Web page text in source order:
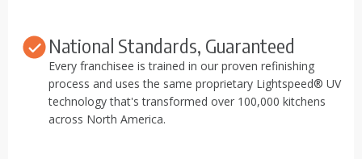
National Standards, Guaranteed
Every franchisee is trained in our proven refinishing
process and uses the same proprietary Lightspeed® UV
technology that's transformed over 100,000 kitchens
across North America.